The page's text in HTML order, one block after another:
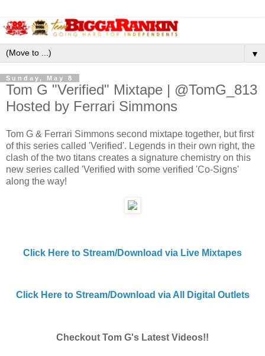
▼
Sunday, May 8
Tom G "Verified" Mixtape | @TomG_813
Hosted by Ferrari Simmons
Tom G & Ferrari Simmons second mixtape together, but first
of this series called 'Verified'. Legends in their own right, the
clash of the two titans creates a signature chemistry on this
new series called 'Verified with some verified 'Co-Signs'
along the way!
Click Here to Stream/Download via Live Mixtapes
Click Here to Stream/Download via All Digital Outlets
Checkout Tom G's Latest Videos!!